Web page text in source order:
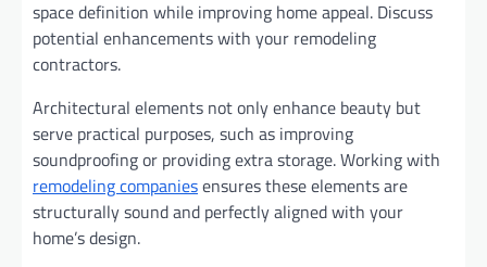
space definition while improving home appeal. Discuss
potential enhancements with your remodeling
contractors.
Architectural elements not only enhance beauty but
serve practical purposes, such as improving
soundproofing or providing extra storage. Working with
remodeling companiesensures these elements are
structurally sound and perfectly aligned with your
home’s design.